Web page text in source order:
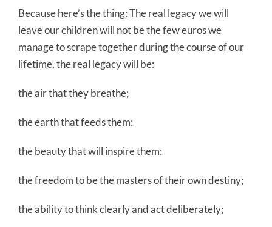
Because here’s the thing: The real legacy we will
leave our children will not be the few euros we
manage to scrape together during the course of our
lifetime, the real legacy will be:
the air that they breathe;
the earth that feeds them;
the beauty that will inspire them;
the freedom to be the masters of their own destiny;
the ability to think clearly and act deliberately;